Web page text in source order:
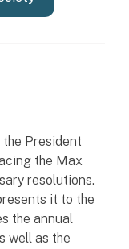
the President
the Max
resolutions.
it to the
the annual
well as the